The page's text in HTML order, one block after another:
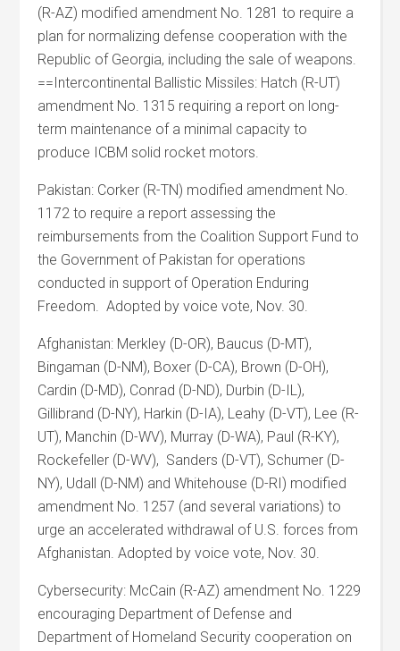
(R-AZ) modified amendment No. 1281 to require a
plan for normalizing defense cooperation with the
Republic of Georgia, including the sale of weapons.
==Intercontinental Ballistic Missiles: Hatch (R-UT)
amendment No. 1315 requiring a report on long-
term maintenance of a minimal capacity to
produce ICBM solid rocket motors.
Pakistan: Corker (R-TN) modified amendment No.
1172 to require a report assessing the
reimbursements from the Coalition Support Fund to
the Government of Pakistan for operations
conducted in support of Operation Enduring
Freedom. Adopted by voice vote, Nov. 30.
Afghanistan: Merkley (D-OR), Baucus (D-MT),
Bingaman (D-NM), Boxer (D-CA), Brown (D-OH),
Cardin (D-MD), Conrad (D-ND), Durbin (D-IL),
Gillibrand (D-NY), Harkin (D-IA), Leahy (D-VT), Lee (R-
UT), Manchin (D-WV), Murray (D-WA), Paul (R-KY),
Rockefeller (D-WV), Sanders (D-VT), Schumer (D-
NY), Udall (D-NM) and Whitehouse (D-RI) modified
amendment No. 1257 (and several variations) to
urge an accelerated withdrawal of U.S. forces from
Afghanistan. Adopted by voice vote, Nov. 30.
Cybersecurity: McCain (R-AZ) amendment No. 1229
encouraging Department of Defense and
Department of Homeland Security cooperation on